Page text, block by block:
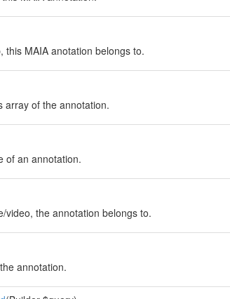
this MAIA anotation belongs to.
array of the annotation.
of an annotation.
video, the annotation belongs to.
annotation.